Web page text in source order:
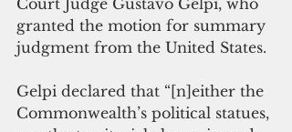
Court Judge Gustavo Gelpi, who
granted the motion for summary
judgment from the United States.
Gelpi declared that “[n]either the
Commonwealth’s political statues,